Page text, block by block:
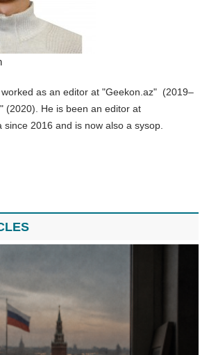
as an editor at "Geekon.az" (2019–
(2020). He is been an editor at
since 2016 and is now also a sysop.